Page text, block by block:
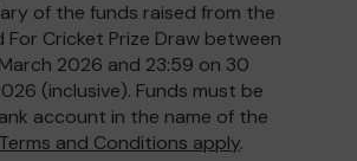
of the funds raised from the
For Cricket Prize Draw between
2026 and 23:59 on 30
(inclusive). Funds must be
account in the name of the
Terms and Conditions apply.